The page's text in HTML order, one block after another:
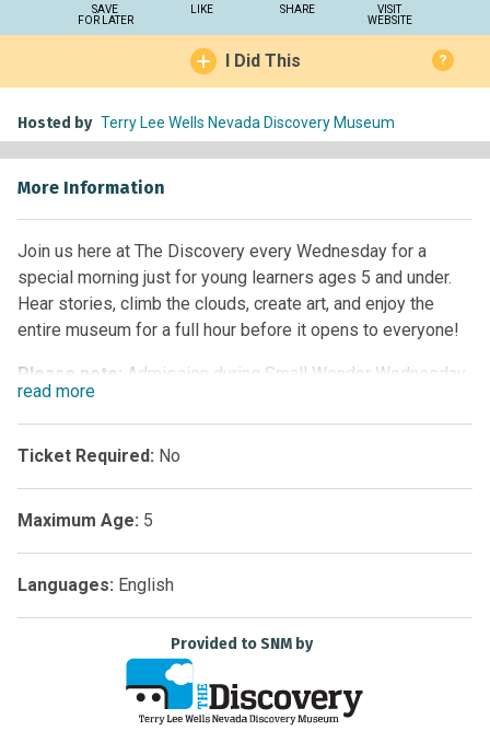
SAVE
FOR LATER
LIKE SHARE
VISIT
WEBSITE
I Did This ?
Hosted by Terry Lee Wells Nevada Discovery Museum
More Information
Join us here at The Discovery every Wednesday for a
special morning just for young learners ages 5 and under.
Hear stories, climb the clouds, create art, and enjoy the
entire museum for a full hour before it opens to everyone!
Please note: Admission during Small Wonder Wednesday
is limited to families with children ages 5 and under only.
Visitors with children age 6 and older can visit the museum
beginning at 10:00am.
read more
Ticket Required: No
Maximum Age: 5
Languages: English
Provided to SNM by